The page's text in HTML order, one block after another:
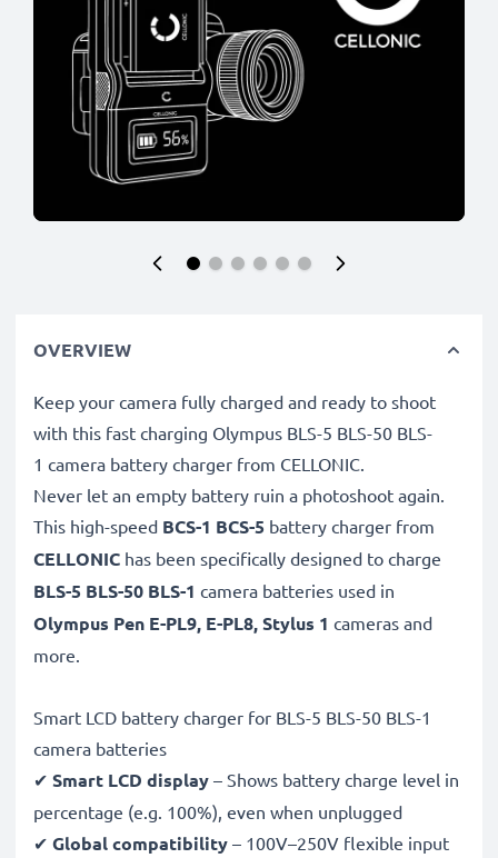
OVERVIEW
Keep your camera fully charged and ready to shoot
with this fast charging Olympus BLS-5 BLS-50 BLS-
1 camera battery charger from CELLONIC.
Never let an empty battery ruin a photoshoot again.
This high-speed BCS-1 BCS-5 battery charger from
CELLONIC has been specifically designed to charge
BLS-5 BLS-50 BLS-1 camera batteries used in
Olympus Pen E-PL9, E-PL8, Stylus 1 cameras and
more.
Smart LCD battery charger for BLS-5 BLS-50 BLS-1
camera batteries
✔ Smart LCD display – Shows battery charge level in
percentage (e.g. 100%), even when unplugged
✔ Global compatibility – 100V–250V flexible input